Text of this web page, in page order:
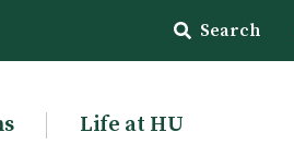
Search
Life at HU